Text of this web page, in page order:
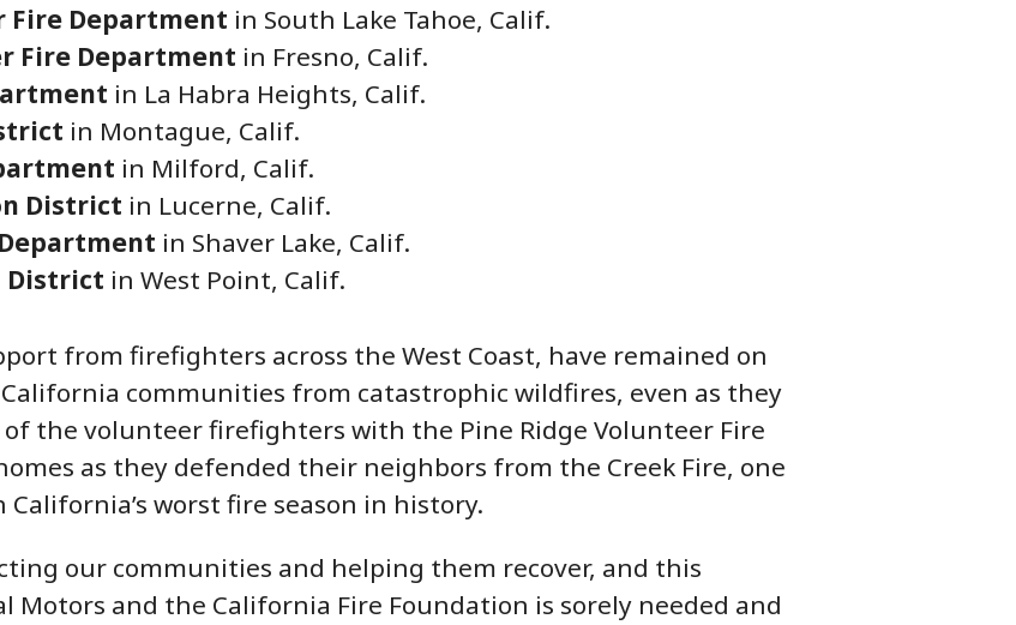
Fire Department in South Lake Tahoe, Calif.
Fire Department in Fresno, Calif.
in La Habra Heights, Calif.
in Montague, Calif.
in Milford, Calif.
District in Lucerne, Calif.
in Shaver Lake, Calif.
District in West Point, Calif.
from firefighters across the West Coast, have remained on
communities from catastrophic wildfires, even as they
the volunteer firefighters with the Pine Ridge Volunteer Fire
as they defended their neighbors from the Creek Fire, one
worst fire season in history.
our communities and helping them recover, and this
Motors and the California Fire Foundation is sorely needed and